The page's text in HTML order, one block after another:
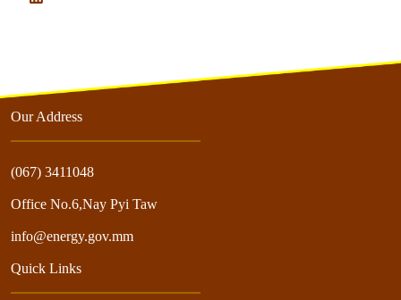
Our Address
(067) 3411048
Office No.6,Nay Pyi Taw
info@energy.gov.mm
Quick Links